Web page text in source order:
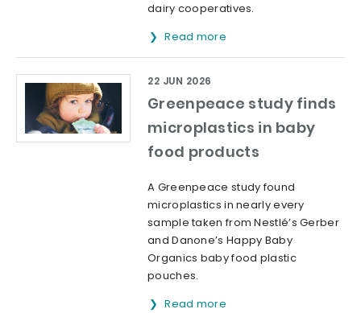
dairy cooperatives.
Read more
Greenpeace study finds
microplastics in baby
food products
22 JUN 2026
A Greenpeace study found
microplastics in nearly every
sample taken from Nestlé’s Gerber
and Danone’s Happy Baby
Organics baby food plastic
pouches.
Read more